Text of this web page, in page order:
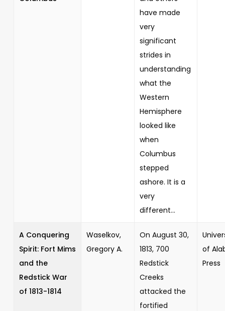
have made
very
significant
strides in
understanding
what the
Western
Hemisphere
looked like
when
Columbus
stepped
ashore. It is a
very
different...
A Conquering
Spirit: Fort Mims
and the
Redstick War
of 1813-1814
Waselkov,
Gregory A.
On August 30,
1813, 700
Redstick
Creeks
attacked the
fortified
of
Press